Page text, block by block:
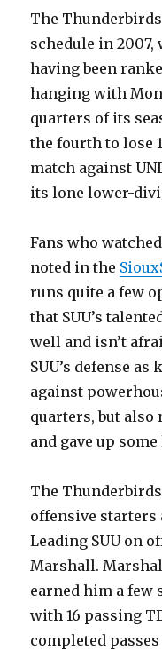
The
schedule in
having been
hanging with
quarters of its
the fourth to lose
match against
its lone lower-
Fans who
noted in the
runs quite a few
that SUU’s
well and isn’t
SUU’s defense
against
quarters, but also
and gave up
The
offensive starters
Leading SUU on
Marshall.
earned him a few
with 16 passing
completed